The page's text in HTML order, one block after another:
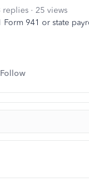
replies
25 views
Form 941 or state
Follow